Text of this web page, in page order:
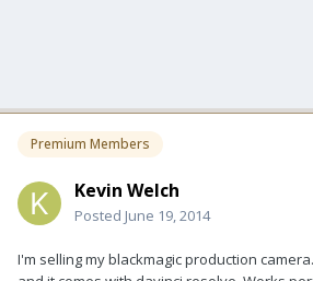
Premium Members
Kevin Welch
Posted June 19, 2014
I'm selling my blackmagic production